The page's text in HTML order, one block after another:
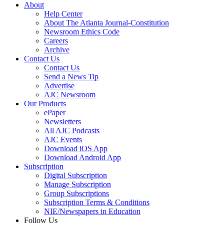
About
Help Center
About The Atlanta Journal-Constitution
Newsroom Ethics Code
Careers
Archive
Contact Us
Contact Us
Send a News Tip
Advertise
AJC Newsroom
Our Products
ePaper
Newsletters
All AJC Podcasts
AJC Events
Download iOS App
Download Android App
Subscription
Digital Subscription
Manage Subscription
Group Subscriptions
Subscription Terms & Conditions
NIE/Newspapers in Education
Follow Us